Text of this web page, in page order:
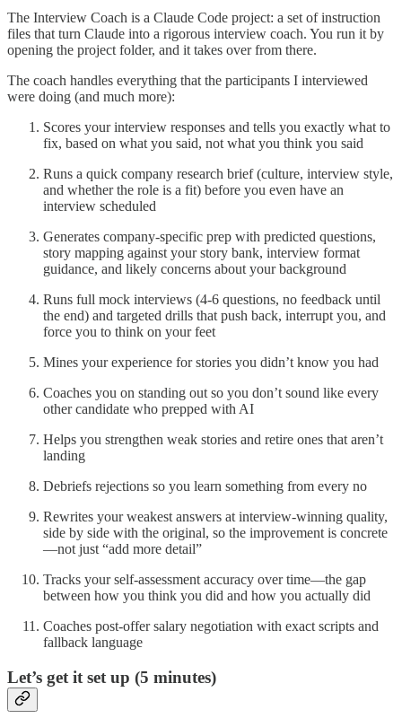
The Interview Coach is a Claude Code project: a set of instruction
files that turn Claude into a rigorous interview coach. You run it by
opening the project folder, and it takes over from there.
The coach handles everything that the participants I interviewed
were doing (and much more):
Scores your interview responses and tells you exactly what to
fix, based on what you said, not what you think you said
Runs a quick company research brief (culture, interview style,
and whether the role is a fit) before you even have an
interview scheduled
Generates company-specific prep with predicted questions,
story mapping against your story bank, interview format
guidance, and likely concerns about your background
Runs full mock interviews (4-6 questions, no feedback until
the end) and targeted drills that push back, interrupt you, and
force you to think on your feet
Mines your experience for stories you didn’t know you had
Coaches you on standing out so you don’t sound like every
other candidate who prepped with AI
Helps you strengthen weak stories and retire ones that aren’t
landing
Debriefs rejections so you learn something from every no
Rewrites your weakest answers at interview-winning quality,
side by side with the original, so the improvement is concrete
—not just “add more detail”
Tracks your self-assessment accuracy over time—the gap
between how you think you did and how you actually did
Coaches post-offer salary negotiation with exact scripts and
fallback language
Let’s get it set up (5 minutes)